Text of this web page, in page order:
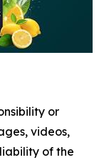
or
videos,
of the